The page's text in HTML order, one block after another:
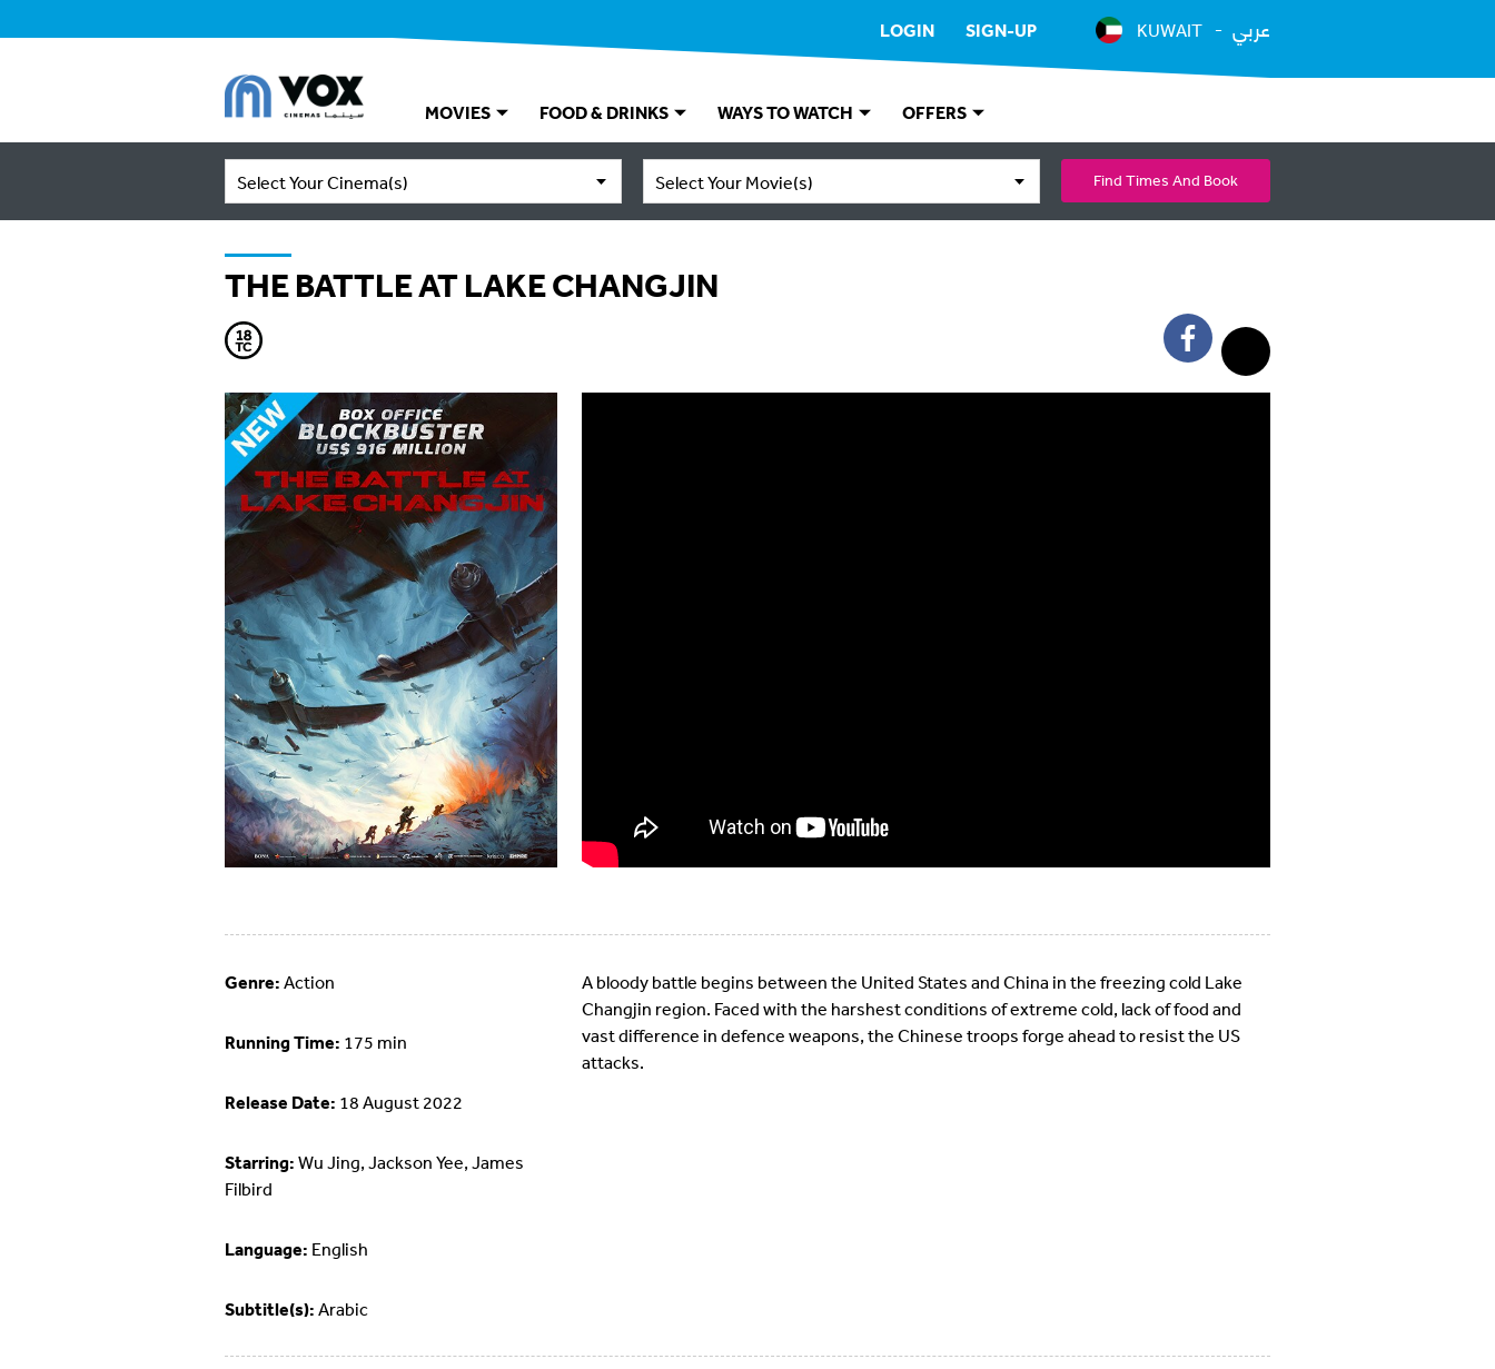
LOGIN SIGN-UP KUWAIT عربي
MOVIES FOOD & DRINKS WAYS TO WATCH OFFERS
Select Your Cinema(s) Select Your Movie(s) Find Times And Book
THE BATTLE AT LAKE CHANGJIN
Genre: Action
Running Time: 175 min
Release Date: 18 August 2022
Starring: Wu Jing, Jackson Yee, James
Filbird
Language: English
Subtitle(s): Arabic
A bloody battle begins between the United States and China in the freezing cold Lake
Changjin region. Faced with the harshest conditions of extreme cold, lack of food and
vast difference in defence weapons, the Chinese troops forge ahead to resist the US
attacks.